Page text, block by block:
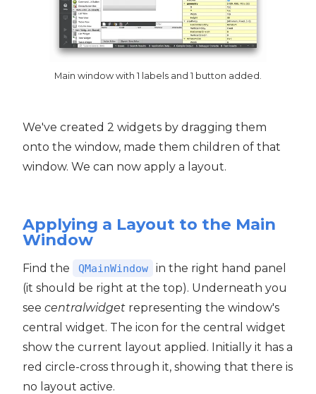
Main window with 1 labels and 1 button added.
We've created 2 widgets by dragging them
onto the window, made them children of that
window. We can now apply a layout.
Applying a Layout to the Main
Window
Find the QMainWindow
in the right hand panel
(it should be right at the top). Underneath you
see centralwidget representing the window's
central widget. The icon for the central widget
show the current layout applied. Initially it has a
red circle-cross through it, showing that there is
no layout active.